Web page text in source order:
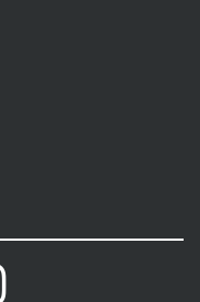
Instagram